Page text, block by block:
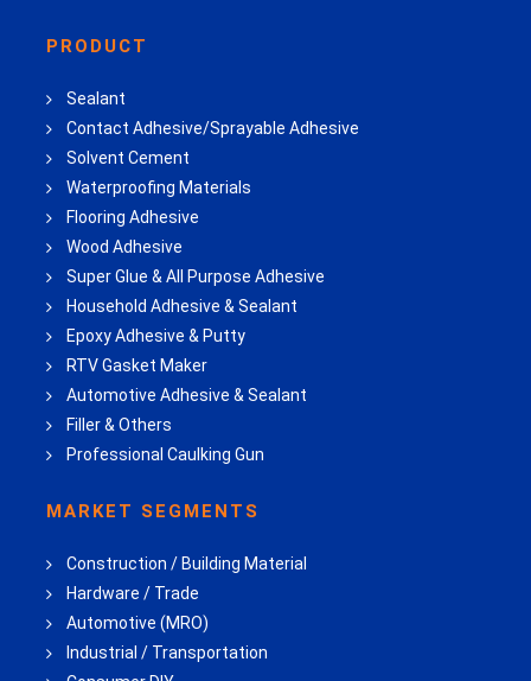
PRODUCT
Sealant
Contact Adhesive/Sprayable Adhesive
Solvent Cement
Waterproofing Materials
Flooring Adhesive
Wood Adhesive
Super Glue & All Purpose Adhesive
Household Adhesive & Sealant
Epoxy Adhesive & Putty
RTV Gasket Maker
Automotive Adhesive & Sealant
Filler & Others
Professional Caulking Gun
MARKET SEGMENTS
Construction / Building Material
Hardware / Trade
Automotive (MRO)
Industrial / Transportation